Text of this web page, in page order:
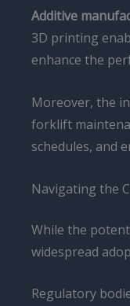
Additive
3D printing
enhance the
Moreover, the
forklift
schedules, and
Navigating the
While the
widespread
Regulatory